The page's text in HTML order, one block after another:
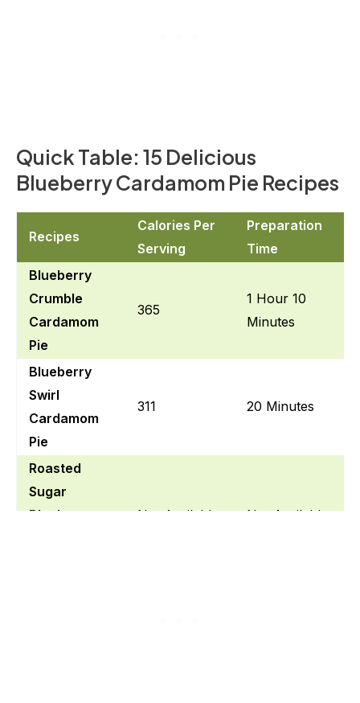
Quick Table: 15 Delicious
Blueberry Cardamom Pie Recipes
Recipes
Calories Per
Serving
Preparation
Time
Blueberry
Crumble
Cardamom
Pie
365
1 Hour 10
Minutes
Blueberry
Swirl
Cardamom
Pie
311 20 Minutes
Roasted
Sugar
Blueberry
Not Available Not Available